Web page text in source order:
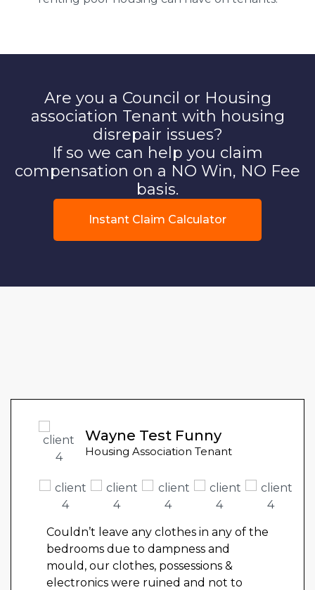
Are you a Council or Housing
association Tenant with housing
disrepair issues?
If so we can help you claim
compensation on a NO Win, NO Fee
basis.
Instant Claim Calculator
Wayne Test Funny
Housing Association Tenant
Couldn’t leave any clothes in any of the
bedrooms due to dampness and
mould, our clothes, possessions &
electronics were ruined and not to